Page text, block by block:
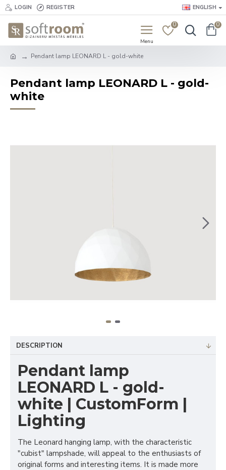
LOGIN REGISTER ENGLISH
0 0
Pendant lamp LEONARD L - gold-white
Pendant lamp LEONARD L - gold-
white
DESCRIPTION
Pendant lamp
LEONARD L - gold-
white | CustomForm |
Lighting
The Leonard hanging lamp, with the characteristic
"cubist" lampshade, will appeal to the enthusiasts of
original forms and interesting items. It is made more